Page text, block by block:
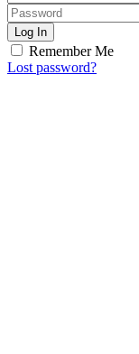
Log In
Remember Me
Lost password?